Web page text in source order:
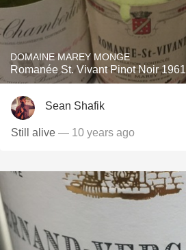
DOMAINE MAREY MONGE
Romanée St. Vivant Pinot Noir 1961
Sean Shafik
Still alive — 10 years ago